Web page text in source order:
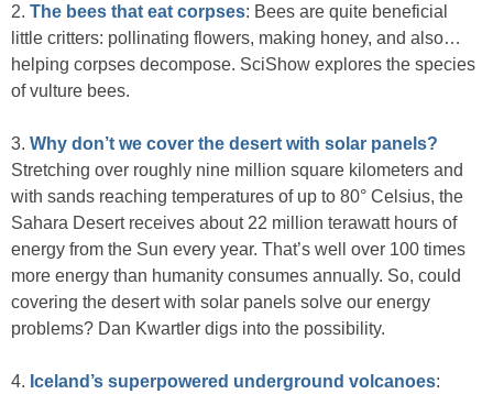
2. The bees that eat corpses: Bees are quite beneficial
little critters: pollinating flowers, making honey, and also…
helping corpses decompose. SciShow explores the species
of vulture bees.
3. Why don’t we cover the desert with solar panels?
Stretching over roughly nine million square kilometers and
with sands reaching temperatures of up to 80° Celsius, the
Sahara Desert receives about 22 million terawatt hours of
energy from the Sun every year. That’s well over 100 times
more energy than humanity consumes annually. So, could
covering the desert with solar panels solve our energy
problems? Dan Kwartler digs into the possibility.
4. Iceland’s superpowered underground volcanoes: